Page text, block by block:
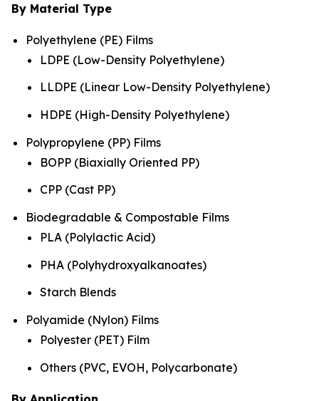
By Material Type
Polyethylene (PE) Films
LDPE (Low-Density Polyethylene)
LLDPE (Linear Low-Density Polyethylene)
HDPE (High-Density Polyethylene)
Polypropylene (PP) Films
BOPP (Biaxially Oriented PP)
CPP (Cast PP)
Biodegradable & Compostable Films
PLA (Polylactic Acid)
PHA (Polyhydroxyalkanoates)
Starch Blends
Polyamide (Nylon) Films
Polyester (PET) Film
Others (PVC, EVOH, Polycarbonate)